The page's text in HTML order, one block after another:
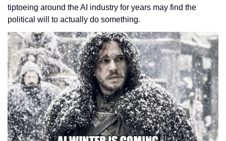
tiptoeing around the AI industry for years may find the
political will to actually do something.